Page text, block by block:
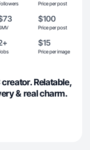
Price per post
$100
Price per post
$15
Price per image
Relatable,
& real charm.